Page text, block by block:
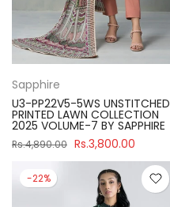
Sapphire
U3-PP22V5-5WS UNSTITCHED
PRINTED LAWN COLLECTION
2025 VOLUME-7 BY SAPPHIRE
Rs.4,890.00 Rs.3,800.00
-22%